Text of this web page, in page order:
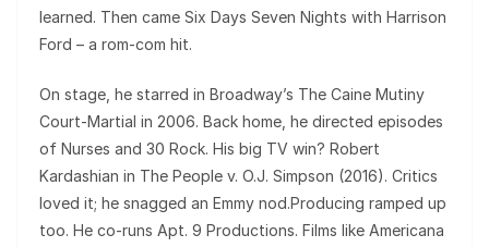
learned. Then came Six Days Seven Nights with Harrison
Ford – a rom-com hit.
On stage, he starred in Broadway’s The Caine Mutiny
Court-Martial in 2006. Back home, he directed episodes
of Nurses and 30 Rock. His big TV win? Robert
Kardashian in The People v. O.J. Simpson (2016). Critics
loved it; he snagged an Emmy nod.Producing ramped up
too. He co-runs Apt. 9 Productions. Films like Americana